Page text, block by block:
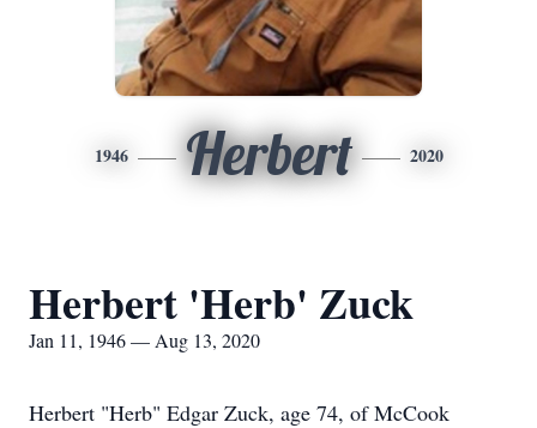
1946 Herbert 2020
Herbert 'Herb' Zuck
Jan 11, 1946 — Aug 13, 2020
Herbert "Herb" Edgar Zuck, age 74, of McCook